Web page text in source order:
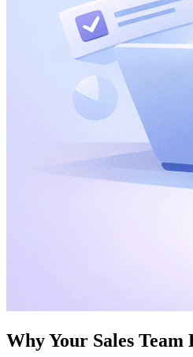
Why Your Sales